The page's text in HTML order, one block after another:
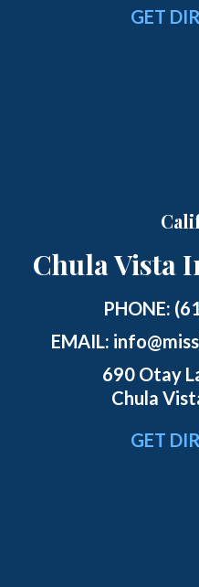
GET
Chula Vista
PHONE:
EMAIL:
690 Otay
Chula
GET